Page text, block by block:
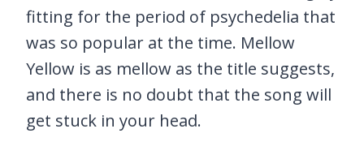
fitting for the period of psychedelia that
was so popular at the time. Mellow
Yellow is as mellow as the title suggests,
and there is no doubt that the song will
get stuck in your head.